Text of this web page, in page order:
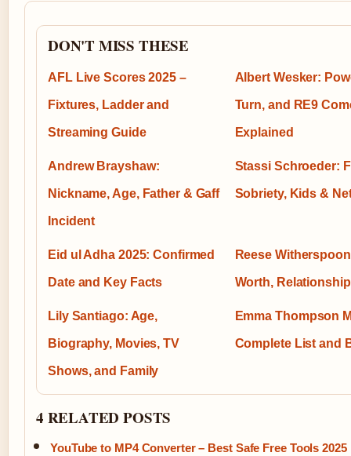
DON'T MISS THESE
AFL Live Scores 2025 –
Fixtures, Ladder and
Streaming Guide
Albert Wesker:
Turn, and RE9
Explained
Andrew Brayshaw:
Nickname, Age, Father & Gaff
Incident
Stassi Schroeder:
Sobriety, Kids &
Eid ul Adha 2025: Confirmed
Date and Key Facts
Reese
Worth,
Lily Santiago: Age,
Biography, Movies, TV
Shows, and Family
Emma Thompson
Complete List and
4 RELATED POSTS
YouTube to MP4 Converter – Best Safe Free Tools 2025